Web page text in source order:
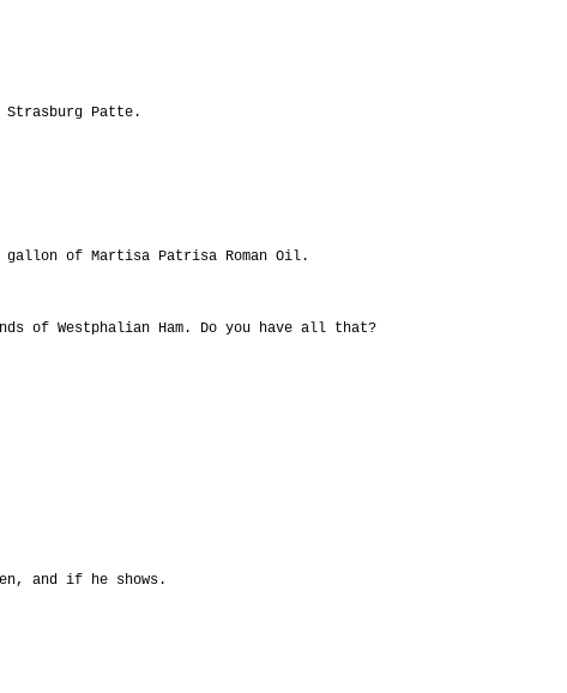
Patte.
of Martisa Patrisa Roman Oil.
of Westphalian Ham. Do you have all that?
and if he shows.